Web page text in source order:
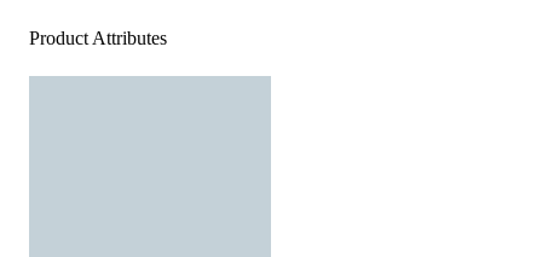
Product Attributes